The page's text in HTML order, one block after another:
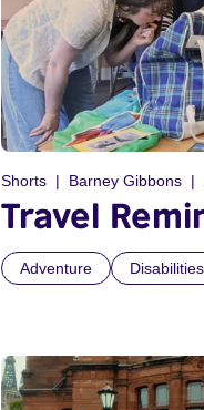
Shorts Barney Gibbons
Travel
Adventure Disabilities